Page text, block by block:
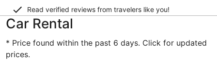
Read verified reviews from travelers like you!
Car Rental
* Price found within the past 6 days. Click for updated
prices.